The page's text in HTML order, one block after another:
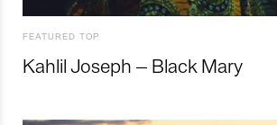
FEATURED TOP
Kahlil Joseph – Black Mary